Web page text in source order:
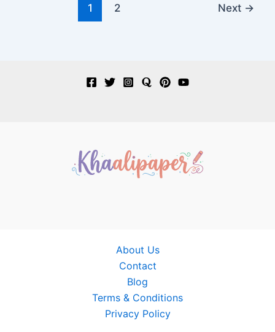
1 2 Next →
About Us
Contact
Blog
Terms & Conditions
Privacy Policy